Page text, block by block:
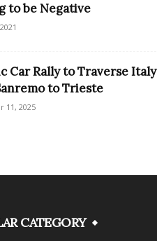
to be Negative
Car Rally to Traverse Italy
to Trieste
11, 2025
CATEGORY